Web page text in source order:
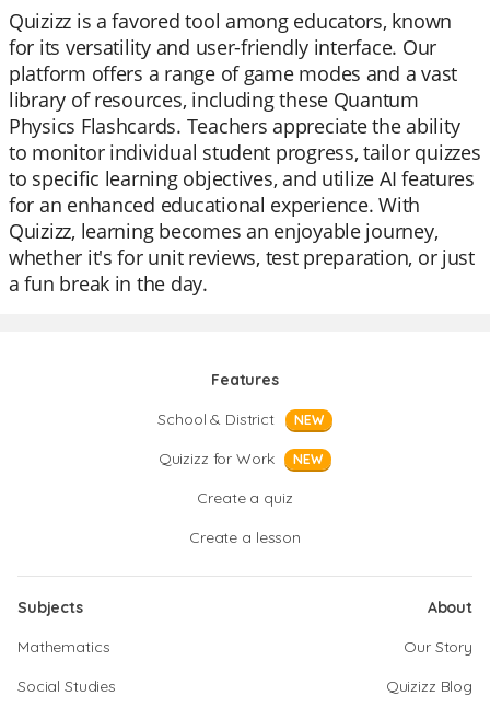
Quizizz is a favored tool among educators, known
for its versatility and user-friendly interface. Our
platform offers a range of game modes and a vast
library of resources, including these Quantum
Physics Flashcards. Teachers appreciate the ability
to monitor individual student progress, tailor quizzes
to specific learning objectives, and utilize AI features
for an enhanced educational experience. With
Quizizz, learning becomes an enjoyable journey,
whether it's for unit reviews, test preparation, or just
a fun break in the day.
Features
School & District
NEW
Quizizz for Work NEW
Create a quiz
Create a lesson
Subjects
Mathematics
Social Studies
About
Our Story
Quizizz Blog